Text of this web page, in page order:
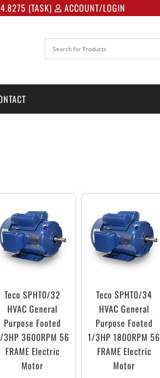
(TASK) ACCOUNT/LOGIN
Teco SPHT0/32
HVAC General
Purpose Footed
3HP 3600RPM 56
FRAME Electric
Motor
Teco SPHT0/34
HVAC General
Purpose Footed
1/3HP 1800RPM 56
FRAME Electric
Motor